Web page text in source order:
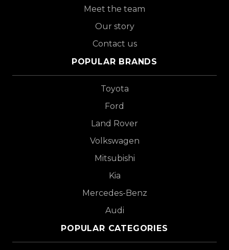
Meet the team
Our story
Contact us
POPULAR BRANDS
Toyota
Ford
Land Rover
Volkswagen
Mitsubishi
Kia
Mercedes-Benz
Audi
POPULAR CATEGORIES